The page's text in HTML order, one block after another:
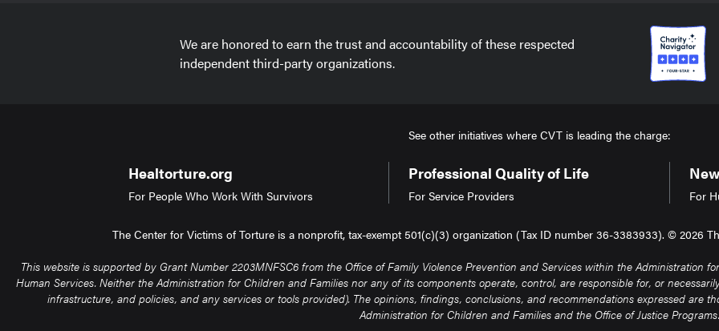
We are honored to earn the trust and accountability of these respected
independent third-party organizations.
See other initiatives where CVT is leading the charge:
Healtorture.org
For People Who Work With Survivors
Professional Quality of Life
For Service Providers For
The Center for Victims of Torture is a nonprofit, tax-exempt 501(c)(3) organization (Tax ID number 36-3383933). © 2026
This website is supported by Grant Number 2203MNFSC6 from the Office of Family Violence Prevention and Services within the Administration
Human Services. Neither the Administration for Children and Families nor any of its components operate, control, are responsible for, or
infrastructure, and policies, and any services or tools provided). The opinions, findings, conclusions, and recommendations expressed are
Administration for Children and Families and the Office of Justice Programs.